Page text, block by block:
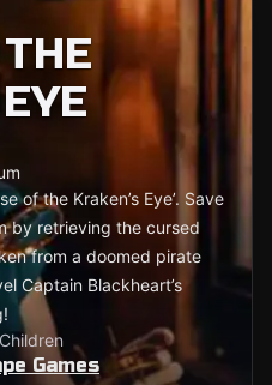
of the Kraken’s Eye’. Save
by retrieving the cursed
from a doomed pirate
Captain Blackheart’s
Games